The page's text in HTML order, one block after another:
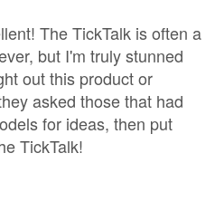
The TickTalk is often a
but I'm truly stunned
out this product or
asked those that had
for ideas, then put
TickTalk!